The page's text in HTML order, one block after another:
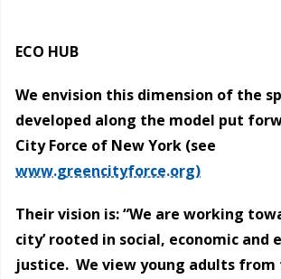
ECO HUB
We envision this dimension of the
developed along the model put
City Force of New York (see
www.greencityforce.org)
Their vision is: “We are working
city’ rooted in social, economic and
justice. We view young adults